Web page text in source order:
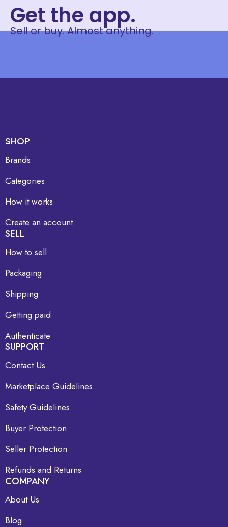
Get the app.
Sell or buy. Almost anything.
SHOP
Brands
Categories
How it works
Create an account
SELL
How to sell
Packaging
Shipping
Getting paid
Authenticate
SUPPORT
Contact Us
Marketplace Guidelines
Safety Guidelines
Buyer Protection
Seller Protection
Refunds and Returns
COMPANY
About Us
Blog